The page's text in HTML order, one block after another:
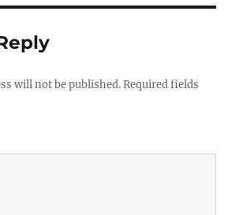
will not be published. Required fields